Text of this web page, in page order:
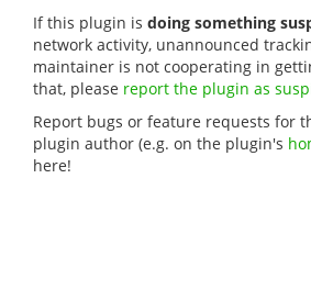
If this plugin is doing something
network activity, unannounced
maintainer is not cooperating in
that, please report the plugin as
Report bugs or feature requests for
plugin author (e.g. on the plugin's
here!